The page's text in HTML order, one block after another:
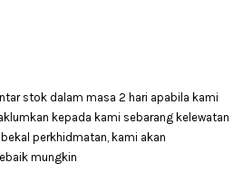
stok dalam masa 2 hari apabila kami
kepada kami sebarang kelewatan
perkhidmatan, kami akan
mungkin